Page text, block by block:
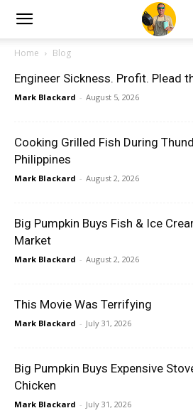
Home Blog
Engineer Sickness. Profit. Plead
Mark Blackard - August 5, 2026
Cooking Grilled Fish During
Philippines
Mark Blackard - August 2, 2026
Big Pumpkin Buys Fish & Ice
Market
Mark Blackard - August 2, 2026
This Movie Was Terrifying
Mark Blackard - July 31, 2026
Big Pumpkin Buys Expensive
Chicken
Mark Blackard - July 31, 2026